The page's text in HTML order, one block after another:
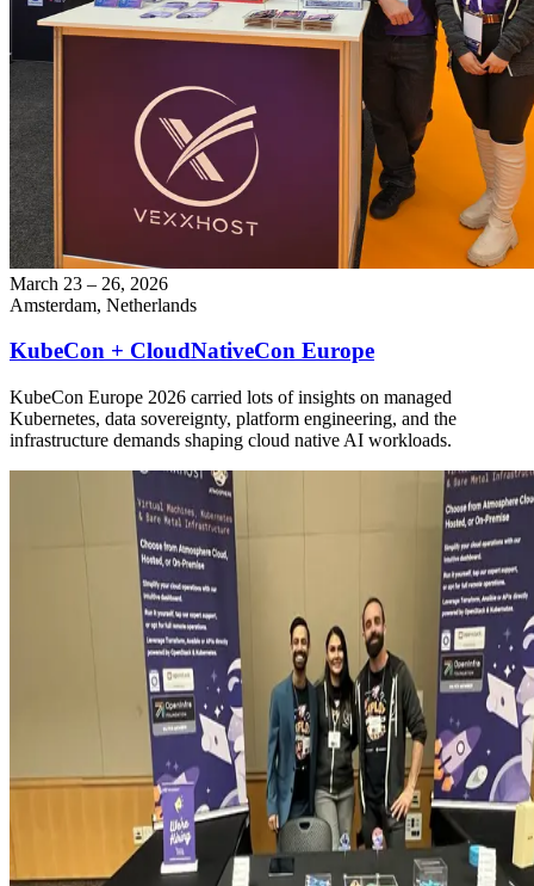
March 23 – 26, 2026
Amsterdam, Netherlands
KubeCon + CloudNativeCon Europe
KubeCon Europe 2026 carried lots of insights on managed
Kubernetes, data sovereignty, platform engineering, and the
infrastructure demands shaping cloud native AI workloads.